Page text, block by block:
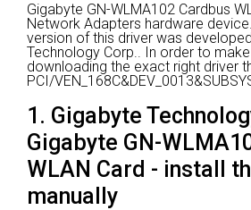
Gigabyte GN-WLMA102 Cardbus
Network Adapters hardware device.
version of this driver was
Technology Corp.. In order to
downloading the exact right driver
PCI/
1. Gigabyte
Gigabyte GN-
WLAN Card - install
manually